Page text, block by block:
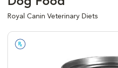
Royal Canin Veterinary Diets